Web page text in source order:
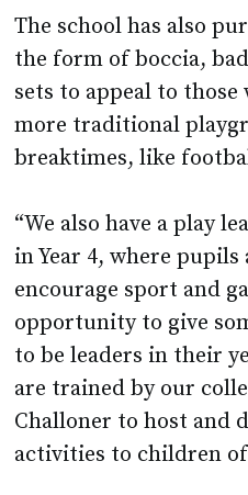
The school has also
the form of boccia,
sets to appeal to those
more traditional
breaktimes, like
“We also have a play
in Year 4, where
encourage sport and
opportunity to give
to be leaders in their
are trained by our
Challoner to host and
activities to children